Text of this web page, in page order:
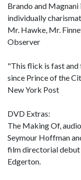
Brando and
individually
Mr. Hawke, Mr.
Observer
"This flick is fast and
since Prince of the
New York Post
DVD Extras:
The Making Of,
Seymour Hoffman
film directorial debut
Edgerton.